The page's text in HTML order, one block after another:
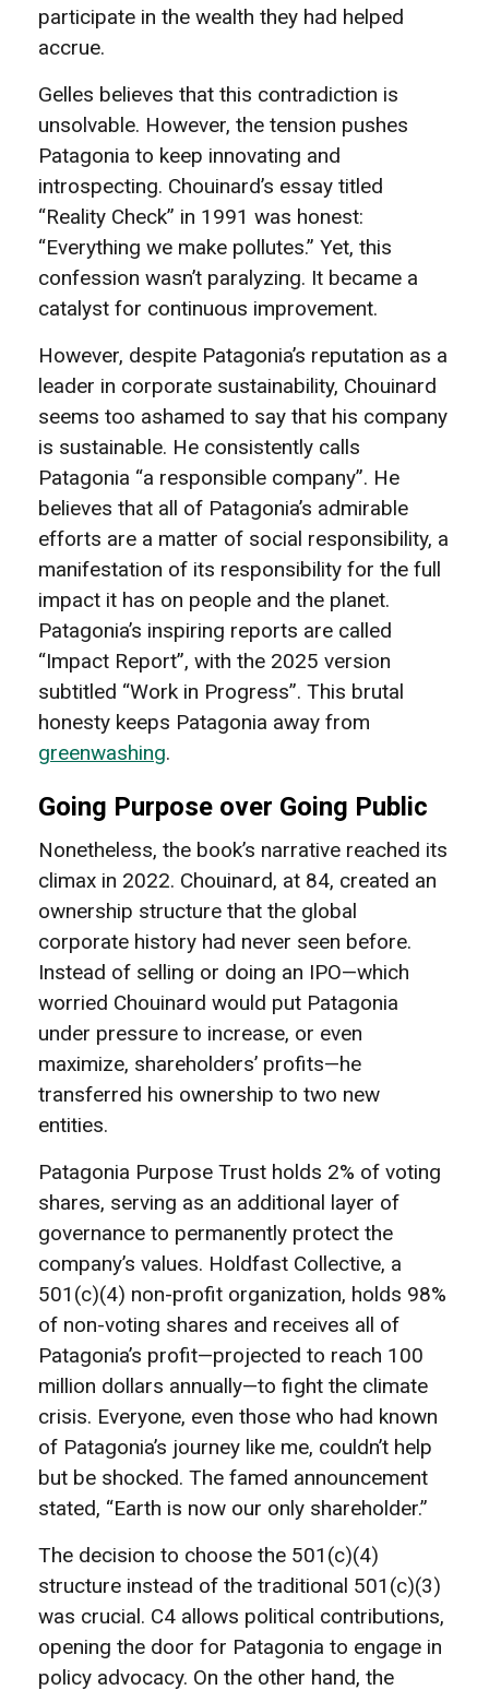
participate in the wealth they had helped
accrue.
Gelles believes that this contradiction is
unsolvable. However, the tension pushes
Patagonia to keep innovating and
introspecting. Chouinard’s essay titled
“Reality Check” in 1991 was honest:
“Everything we make pollutes.” Yet, this
confession wasn’t paralyzing. It became a
catalyst for continuous improvement.
However, despite Patagonia’s reputation as a
leader in corporate sustainability, Chouinard
seems too ashamed to say that his company
is sustainable. He consistently calls
Patagonia “a responsible company”. He
believes that all of Patagonia’s admirable
efforts are a matter of social responsibility, a
manifestation of its responsibility for the full
impact it has on people and the planet.
Patagonia’s inspiring reports are called
“Impact Report”, with the 2025 version
subtitled “Work in Progress”. This brutal
honesty keeps Patagonia away from
greenwashing.
Going Purpose over Going Public
Nonetheless, the book’s narrative reached its
climax in 2022. Chouinard, at 84, created an
ownership structure that the global
corporate history had never seen before.
Instead of selling or doing an IPO—which
worried Chouinard would put Patagonia
under pressure to increase, or even
maximize, shareholders’ profits—he
transferred his ownership to two new
entities.
Patagonia Purpose Trust holds 2% of voting
shares, serving as an additional layer of
governance to permanently protect the
company’s values. Holdfast Collective, a
501(c)(4) non-profit organization, holds 98%
of non-voting shares and receives all of
Patagonia’s profit—projected to reach 100
million dollars annually—to fight the climate
crisis. Everyone, even those who had known
of Patagonia’s journey like me, couldn’t help
but be shocked. The famed announcement
stated, “Earth is now our only shareholder.”
The decision to choose the 501(c)(4)
structure instead of the traditional 501(c)(3)
was crucial. C4 allows political contributions,
opening the door for Patagonia to engage in
policy advocacy. On the other hand, the